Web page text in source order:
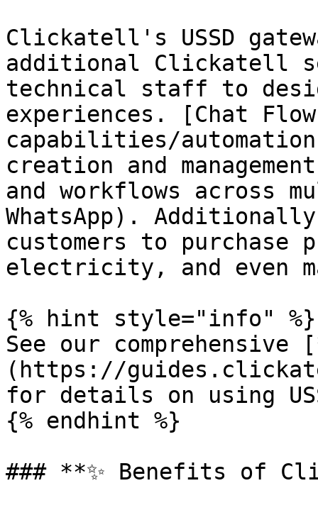
Clickatell's USSD
additional Clickatell
technical staff to
experiences. [Chat
capabilities/
creation and
and workflows across
WhatsApp).
customers to purchase
electricity, and even
{% hint style="info" %}
See our comprehensive
(https://
for details on using
{% endhint %}
### **✨ Benefits of